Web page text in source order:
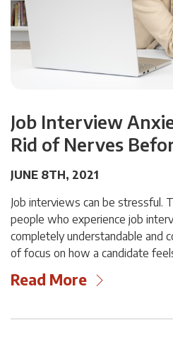
Job Interview
Rid of Nerves
JUNE 8TH, 2021
Job interviews can be stressful.
people who experience job
completely understandable and
of focus on how a candidate
Read More